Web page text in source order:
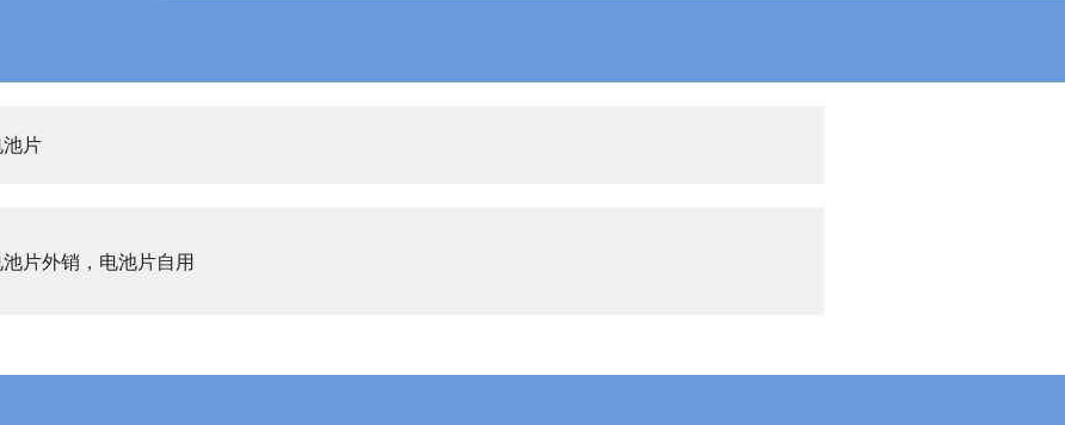
片
池片外销，电池片自用